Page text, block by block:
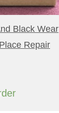
Black Wear
Repair